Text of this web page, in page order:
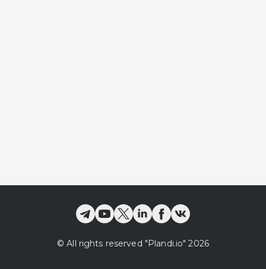
© All rights reserved "Plandi.io" 2026